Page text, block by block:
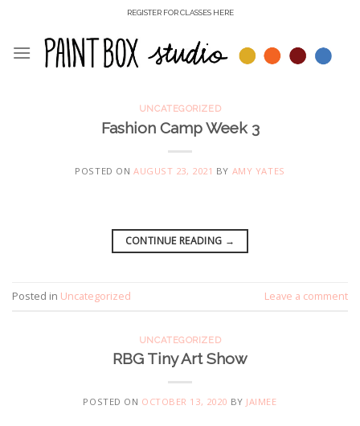
content
REGISTER FOR CLASSES HERE
UNCATEGORIZED
Fashion Camp Week 3
POSTED ON AUGUST 23, 2021 BY AMY YATES
CONTINUE READING →
Posted in Uncategorized Leave a comment
UNCATEGORIZED
RBG Tiny Art Show
POSTED ON OCTOBER 13, 2020 BY JAIMEE